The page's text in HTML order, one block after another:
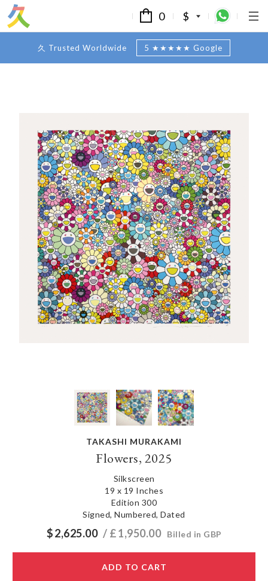
0 $
久 Trusted Worldwide 5 ★★★★★ Google
TAKASHI MURAKAMI
Flowers, 2025
Silkscreen
19 x 19 Inches
Edition 300
Signed, Numbered, Dated
$2,625.00 / £1,950.00 Billed in GBP
ADD TO CART